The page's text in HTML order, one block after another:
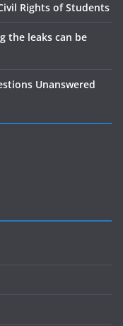
Rights of Students
the leaks can be
Unanswered